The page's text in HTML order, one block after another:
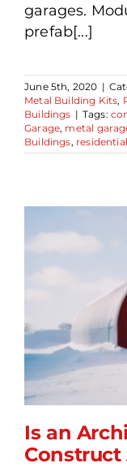
garages.
prefab[...]
June 5th, 2020 |
Metal Building Kits,
Buildings | Tags:
Garage, metal
Buildings, residential
Is an
Construct